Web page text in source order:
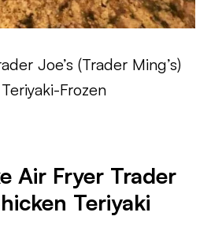
Joe’s (Trader Ming’s)
Frozen
Air Fryer Trader
Teriyaki